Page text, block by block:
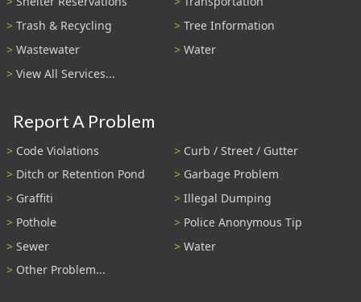
Trash & Recycling
Tree Information
Wastewater
Water
View All Services...
Report A Problem
Code Violations
Curb / Street / Gutter
Ditch or Retention Pond
Garbage Problem
Graffiti
Illegal Dumping
Pothole
Police Anonymous Tip
Sewer
Water
Other Problem...